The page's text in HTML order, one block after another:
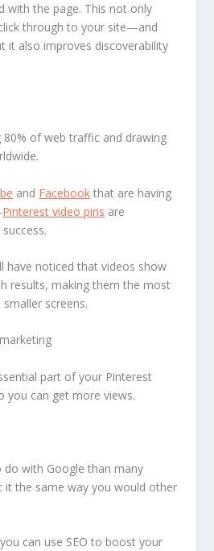
with the page. This not only
through to your site—and
also improves discoverability
80% of web traffic and drawing
and Facebook that are having
Pinterest video pins are
have noticed that videos show
results, making them the most
screens.
part of your Pinterest
you can get more views.
do with Google than many
it the same way you would other
can use SEO to boost your